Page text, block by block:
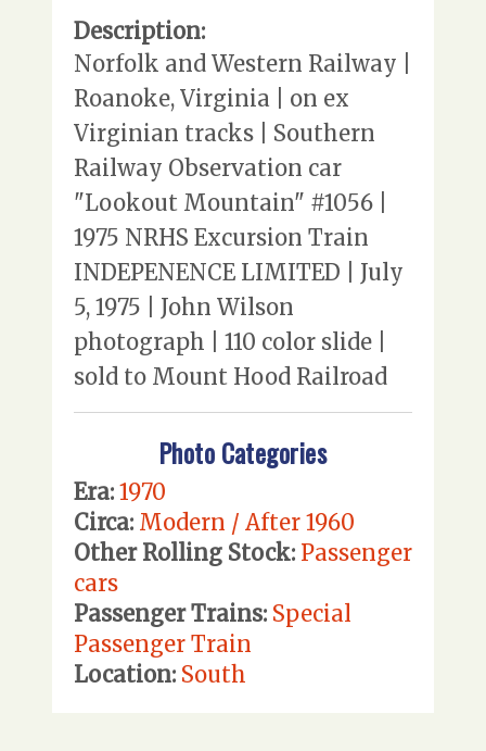
Description:
Norfolk and Western Railway |
Roanoke, Virginia | on ex
Virginian tracks | Southern
Railway Observation car
"Lookout Mountain" #1056 |
1975 NRHS Excursion Train
INDEPENENCE LIMITED | July
5, 1975 | John Wilson
photograph | 110 color slide |
sold to Mount Hood Railroad
Photo Categories
Era: 1970
Circa: Modern / After 1960
Other Rolling Stock: Passenger
cars
Passenger Trains: Special
Passenger Train
Location: South